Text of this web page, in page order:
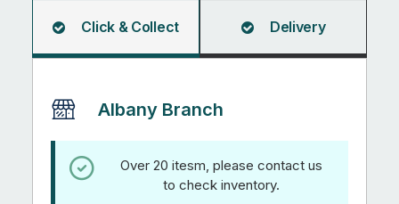
Click & Collect Delivery
Albany Branch
Over 20 itesm, please contact us
to check inventory.